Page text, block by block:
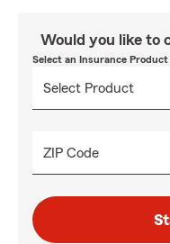
Would you like to
Select an Insurance Product
ZIP Code